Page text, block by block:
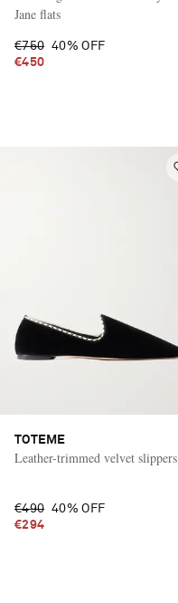
Jane flats
€750 40% OFF
€450
TOTEME
Leather-trimmed velvet slippers
€490 40% OFF
€294